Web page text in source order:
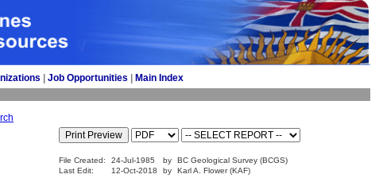
Job Opportunities Main Index
File Created: 24-Jul-1985 by
BC Geological Survey (BCGS)
Last Edit:
12-Oct-2018 by Karl A. Flower (KAF)